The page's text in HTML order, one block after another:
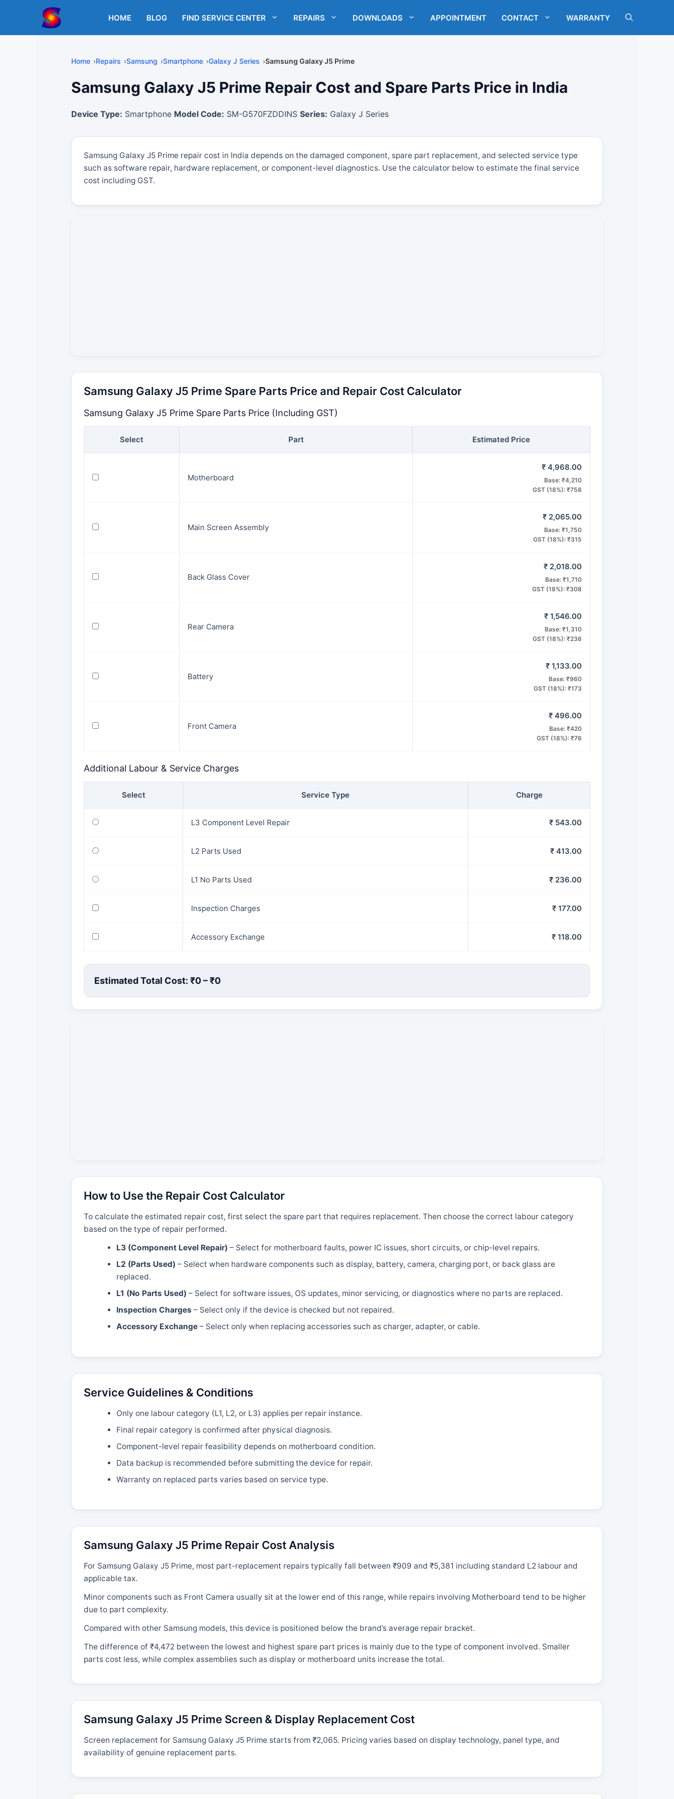
HOME BLOG FIND SERVICE CENTER REPAIRS DOWNLOADS APPOINTMENT CONTACT WARRANTY
Home Repairs Samsung Smartphone Galaxy J Series Samsung Galaxy J5 Prime
Samsung Galaxy J5 Prime Repair Cost and Spare Parts Price in India
Device Type: Smartphone Model Code: SM-G570FZDDINS Series: Galaxy J Series
Samsung Galaxy J5 Prime repair cost in India depends on the damaged component, spare part replacement, and selected service type
such as software repair, hardware replacement, or component-level diagnostics. Use the calculator below to estimate the final service
cost including GST.
Samsung Galaxy J5 Prime Spare Parts Price and Repair Cost Calculator
Samsung Galaxy J5 Prime Spare Parts Price (Including GST)
Select Part Estimated Price
Motherboard
₹ 4,968.00
Base: ₹4,210
GST (18%): ₹758
Main Screen Assembly
₹ 2,065.00
Base: ₹1,750
GST (18%): ₹315
Back Glass Cover
₹ 2,018.00
Base: ₹1,710
GST (18%): ₹308
Rear Camera
₹ 1,546.00
Base: ₹1,310
GST (18%): ₹236
Battery
₹ 1,133.00
Base: ₹960
GST (18%): ₹173
Front Camera
₹ 496.00
Base: ₹420
GST (18%): ₹76
Additional Labour & Service Charges
Select Service Type Charge
L3 Component Level Repair ₹ 543.00
L2 Parts Used ₹ 413.00
L1 No Parts Used ₹ 236.00
Inspection Charges ₹ 177.00
Accessory Exchange ₹ 118.00
Estimated Total Cost: ₹0– ₹0
How to Use the Repair Cost Calculator
To calculate the estimated repair cost, first select the spare part that requires replacement. Then choose the correct labour category
based on the type of repair performed.
L3 (Component Level Repair) – Select for motherboard faults, power IC issues, short circuits, or chip-level repairs.
L2 (Parts Used) – Select when hardware components such as display, battery, camera, charging port, or back glass are
replaced.
L1 (No Parts Used) – Select for software issues, OS updates, minor servicing, or diagnostics where no parts are replaced.
Inspection Charges – Select only if the device is checked but not repaired.
Accessory Exchange– Select only when replacing accessories such as charger, adapter, or cable.
Service Guidelines & Conditions
Only one labour category (L1, L2, or L3) applies per repair instance.
Final repair category is confirmed after physical diagnosis.
Component-level repair feasibility depends on motherboard condition.
Data backup is recommended before submitting the device for repair.
Warranty on replaced parts varies based on service type.
Samsung Galaxy J5 Prime Repair Cost Analysis
For Samsung Galaxy J5 Prime, most part-replacement repairs typically fall between ₹909 and ₹5,381 including standard L2 labour and
applicable tax.
Minor components such as Front Camera usually sit at the lower end of this range, while repairs involving Motherboard tend to be higher
due to part complexity.
Compared with other Samsung models, this device is positioned below the brand’s average repair bracket.
The difference of ₹4,472 between the lowest and highest spare part prices is mainly due to the type of component involved. Smaller
parts cost less, while complex assemblies such as display or motherboard units increase the total.
Samsung Galaxy J5 Prime Screen & Display Replacement Cost
Screen replacement for Samsung Galaxy J5 Prime starts from ₹2,065. Pricing varies based on display technology, panel type, and
availability of genuine replacement parts.